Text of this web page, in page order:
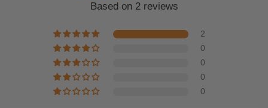
Based on 2 reviews
2
0
0
0
0